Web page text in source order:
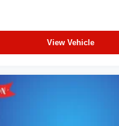
View Vehicle